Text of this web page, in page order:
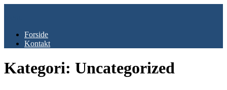
Forside
Kontakt
Kategori: Uncategorized